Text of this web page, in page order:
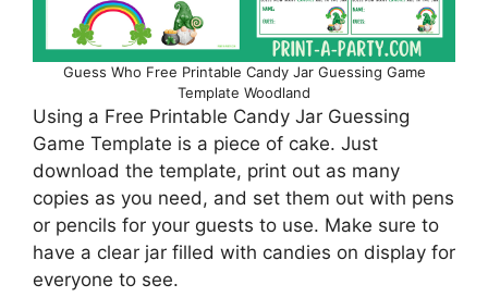
Guess Who Free Printable Candy Jar Guessing Game
Template Woodland
Using a Free Printable Candy Jar Guessing
Game Template is a piece of cake. Just
download the template, print out as many
copies as you need, and set them out with pens
or pencils for your guests to use. Make sure to
have a clear jar filled with candies on display for
everyone to see.